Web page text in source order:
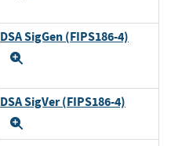
DSA SigGen (FIPS186-4)
DSA SigVer (FIPS186-4)